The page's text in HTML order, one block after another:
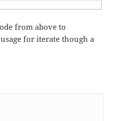
from above to
for iterate though a